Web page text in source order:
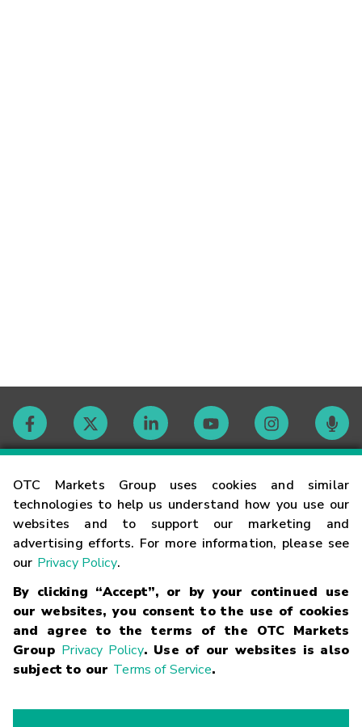
OTC Markets Group uses cookies and similar
technologies to help us understand how you use our
websites and to support our marketing and
advertising efforts. For more information, please see
our Privacy Policy.
By clicking “Accept”, or by your continued use
our websites, you consent to the use of cookies
and agree to the terms of the OTC Markets
Group Privacy Policy. Use of our websites is also
subject to our Terms of Service.
Contact
Careers
Glossary
Terms
Trademarks Privacy Statement Code of Conduct
Risk